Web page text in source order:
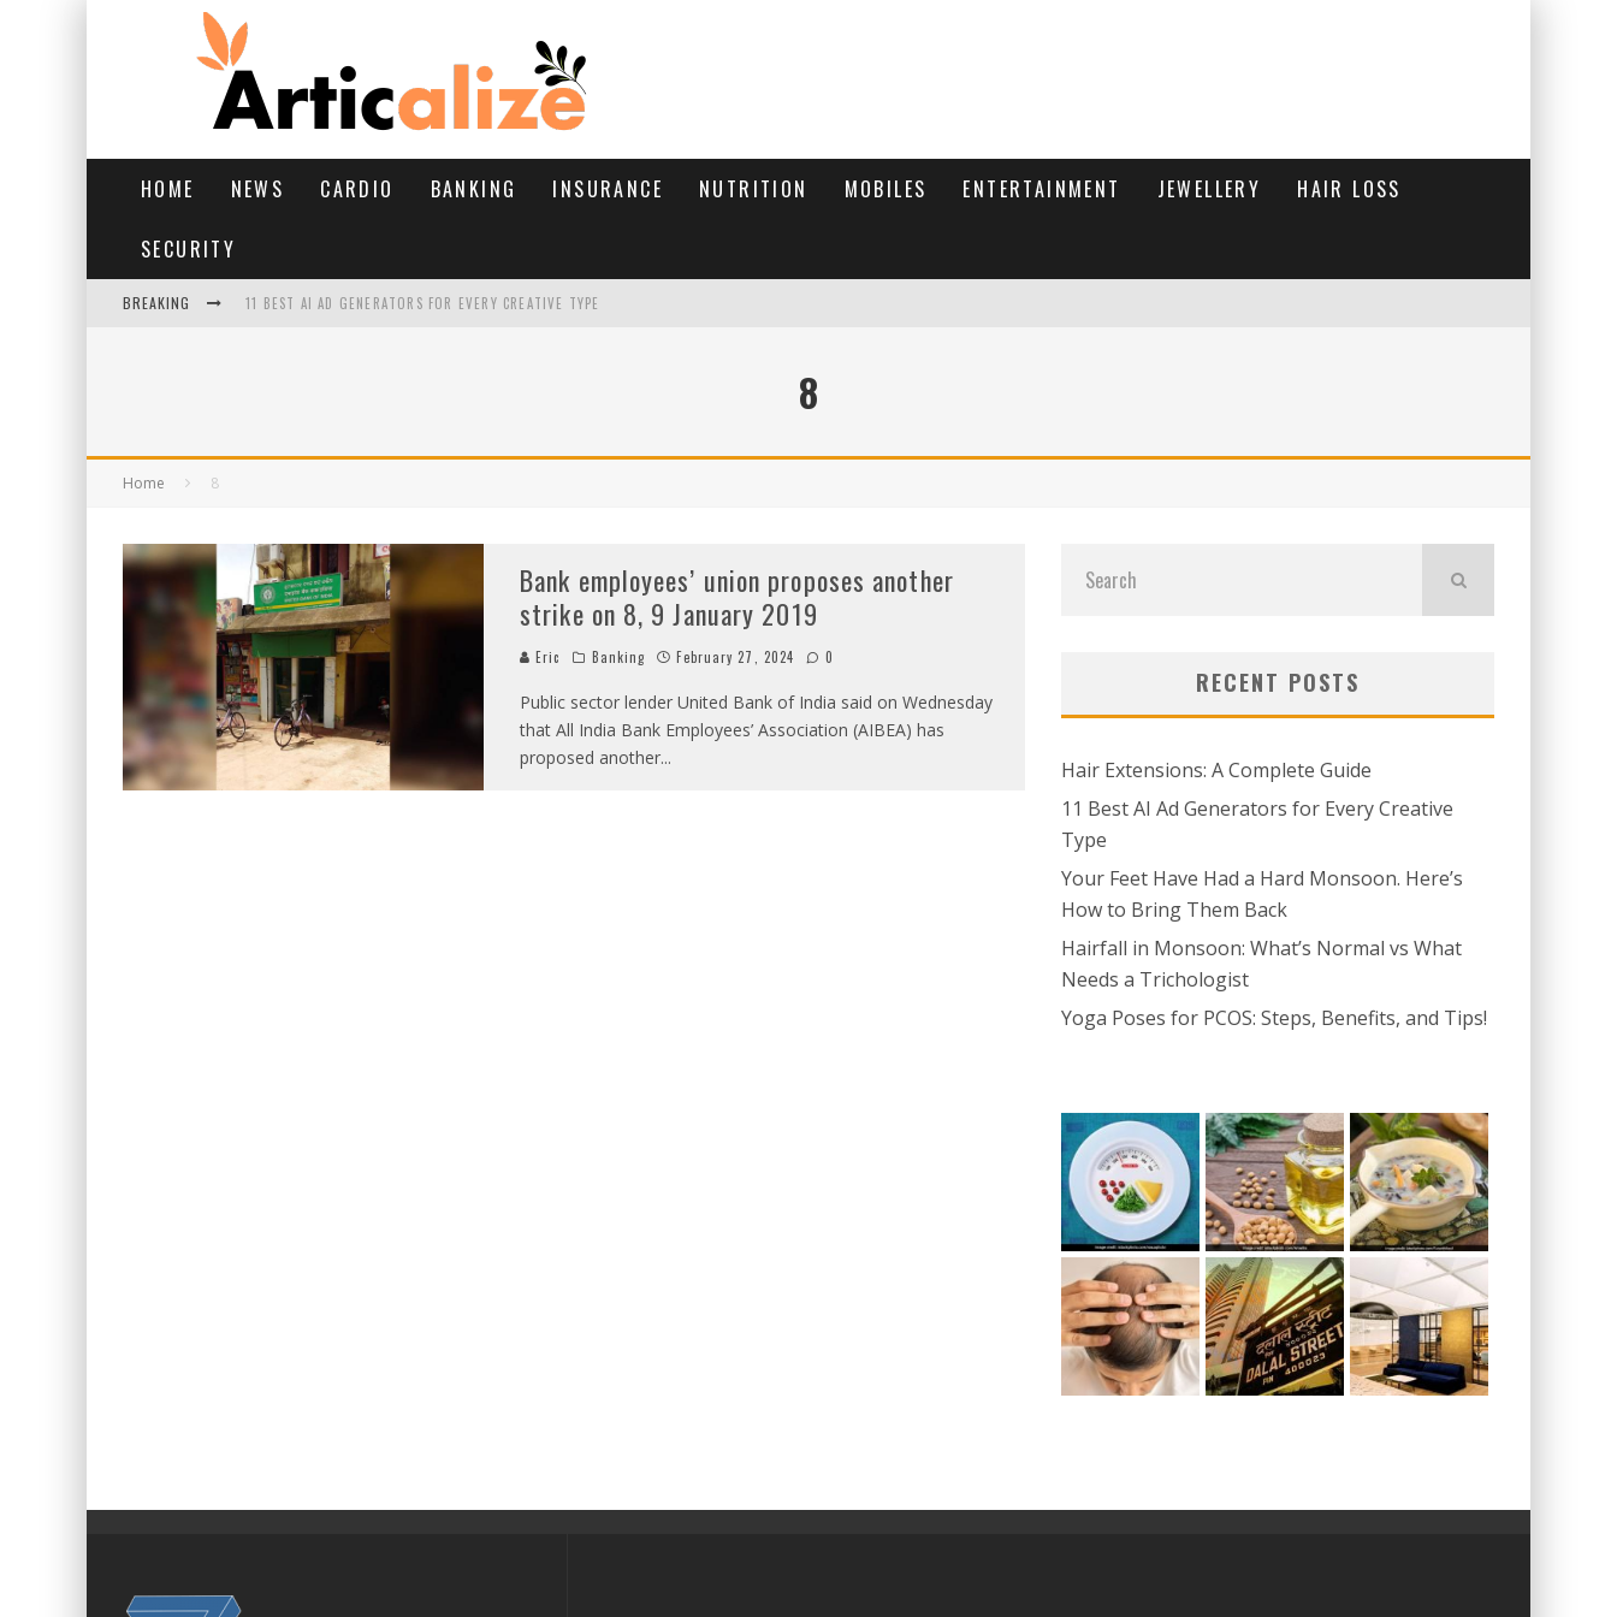
HOME NEWS CARDIO BANKING INSURANCE NUTRITION MOBILES ENTERTAINMENT JEWELLERY HAIR LOSS
SECURITY
BREAKING 11 BEST AI AD GENERATORS FOR EVERY CREATIVE TYPE
8
Home 8
Bank employees’ union proposes another
strike on 8, 9 January 2019
Eric Banking February 27, 2024 0
Public sector lender United Bank of India said on Wednesday
that All India Bank Employees’ Association (AIBEA) has
proposed another...
RECENT POSTS
Hair Extensions: A Complete Guide
11 Best AI Ad Generators for Every Creative
Type
Your Feet Have Had a Hard Monsoon. Here’s
How to Bring Them Back
Hairfall in Monsoon: What’s Normal vs What
Needs a Trichologist
Yoga Poses for PCOS: Steps, Benefits, and Tips!